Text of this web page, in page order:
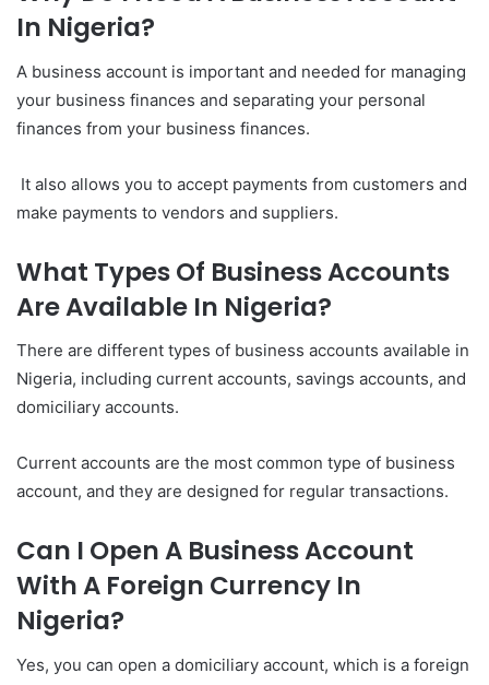
In Nigeria?
A business account is important and needed for managing
your business finances and separating your personal
finances from your business finances.
It also allows you to accept payments from customers and
make payments to vendors and suppliers.
What Types Of Business Accounts
Are Available In Nigeria?
There are different types of business accounts available in
Nigeria, including current accounts, savings accounts, and
domiciliary accounts.
Current accounts are the most common type of business
account, and they are designed for regular transactions.
Can I Open A Business Account
With A Foreign Currency In
Nigeria?
Yes, you can open a domiciliary account, which is a foreign